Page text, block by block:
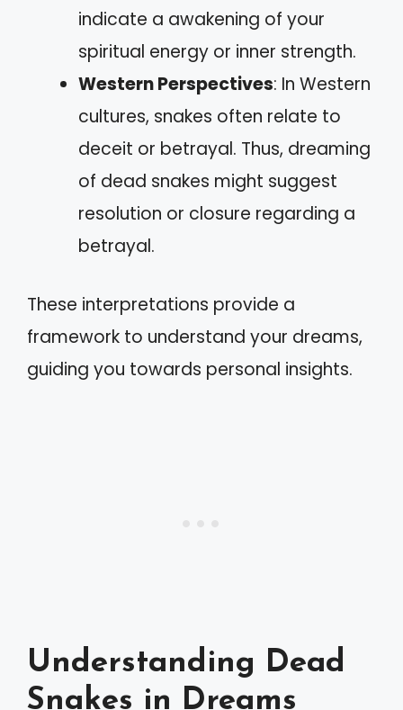
indicate a awakening of your
spiritual energy or inner strength.
Western Perspectives: In Western
cultures, snakes often relate to
deceit or betrayal. Thus, dreaming
of dead snakes might suggest
resolution or closure regarding a
betrayal.
These interpretations provide a
framework to understand your dreams,
guiding you towards personal insights.
Understanding Dead
Snakes in Dreams